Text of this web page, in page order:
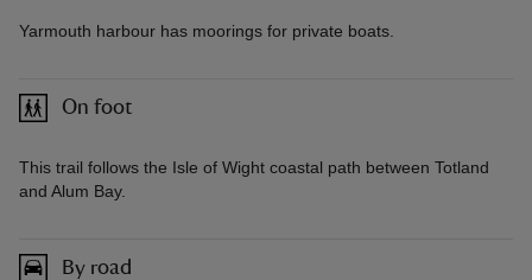
Yarmouth harbour has moorings for private boats.
On foot
This trail follows the Isle of Wight coastal path between Totland
and Alum Bay.
By road